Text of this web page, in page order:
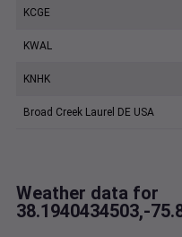
KCGE
KWAL
KNHK
Broad Creek Laurel DE USA
Weather data for
38.1940434503,-